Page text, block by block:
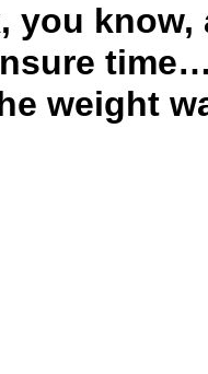
you know,
weight